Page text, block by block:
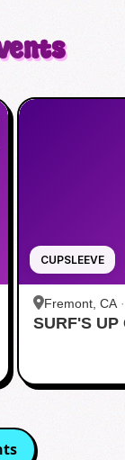
CUPSLEEVE
Fremont, CA
SURF'S UP